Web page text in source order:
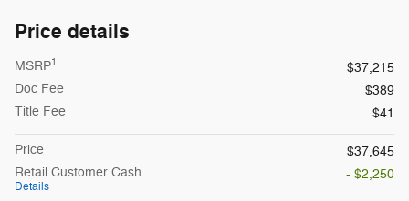
Price details
MSRP1
$37,215
Doc Fee
$389
Title Fee
$41
Price
$37,645
Retail Customer Cash
Details
- $2,250